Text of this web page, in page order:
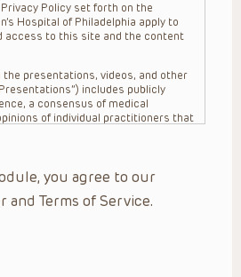
Policy set forth on the
Hospital of Philadelphia apply to
access to this site and the content
the presentations, videos, and other
includes publicly
a consensus of medical
of individual practitioners that
judgment, consideration of any
the needs of each patient and their
various resources at the health
you agree to our
and Terms of Service.